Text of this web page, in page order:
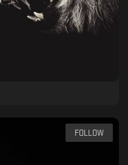
FOLLOW